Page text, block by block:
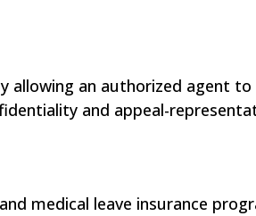
allowing an authorized agent
and appeal-
medical leave insurance